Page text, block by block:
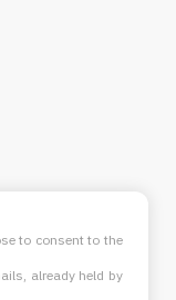
to consent to the
already held by